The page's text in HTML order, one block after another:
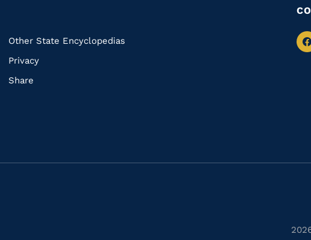
Other State Encyclopedias
Privacy
Share